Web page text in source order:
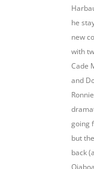
he
new
with
Cade
and
going
but
back